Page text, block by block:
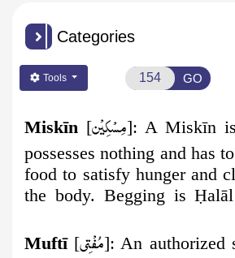
Categories
Tools GO
Miskīn [مِسۡكِيۡن]: A Miskīn
possesses nothing and has
food to satisfy hunger and
the body. Begging isḤ
Muftī[مُفۡتِي]: An authorized